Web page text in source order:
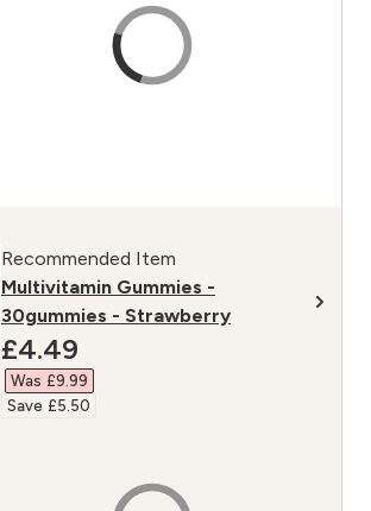
Recommended Item
Multivitamin Gummies -
30gummies - Strawberry
discounted price
£4.49‎
Was £9.99‎
Save £5.50‎